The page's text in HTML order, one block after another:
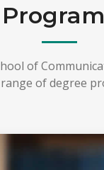
of
of degree